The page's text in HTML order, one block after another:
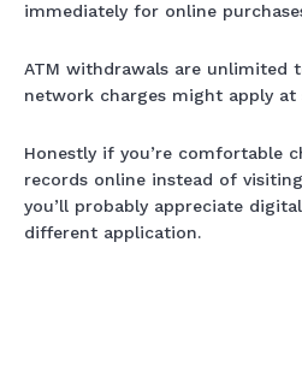
immediately for online
ATM withdrawals are unlimited
network charges might apply at
Honestly if you’re comfortable
records online instead of
you’ll probably appreciate
different application.